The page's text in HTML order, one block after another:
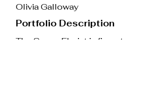
Olivia Galloway
Portfolio Description
The Surrey Florist is five-star-